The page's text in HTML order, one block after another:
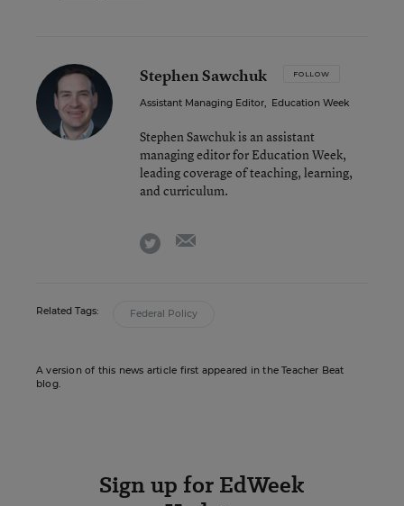
Stephen Sawchuk FOLLOW
Assistant Managing Editor, Education Week
Stephen Sawchuk is an assistant
managing editor for Education Week,
leading coverage of teaching, learning,
and curriculum.
twitter
Related Tags: Federal Policy
A version of this news article first appeared in the Teacher Beat
blog.
Sign up for EdWeek